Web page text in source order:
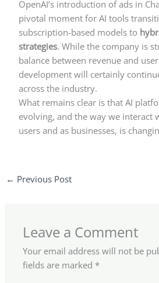
OpenAI’s introduction of ads in
pivotal moment for AI tools
subscription-based models to
strategies. While the company is
balance between revenue and
development will certainly
across the industry.
What remains clear is that AI
evolving, and the way we interact
users and as businesses, is
← Previous Post
Leave a Comment
Your email address will not be
fields are marked *